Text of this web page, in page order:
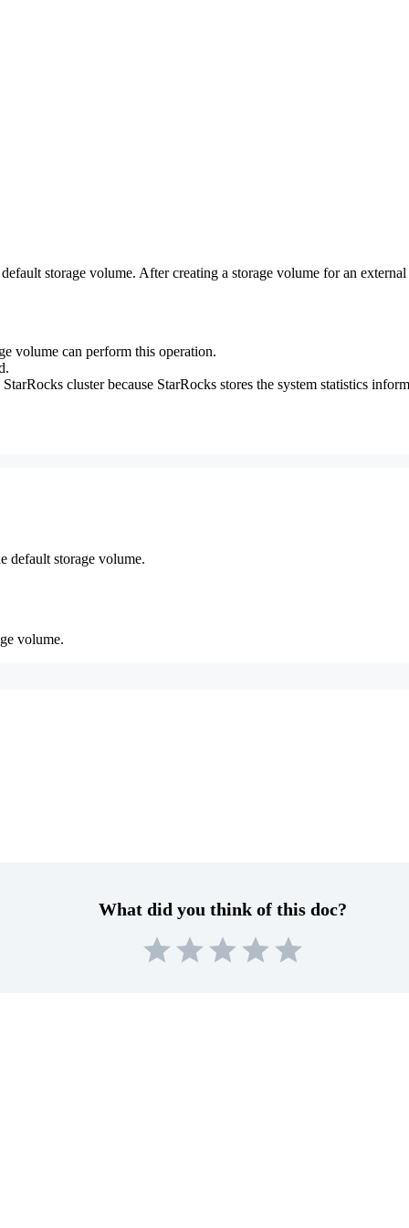
storage volume. After creating a storage volume for an
volume can perform this operation.
cluster because StarRocks stores the system statistics
default storage volume.
volume.
What did you think of this doc?